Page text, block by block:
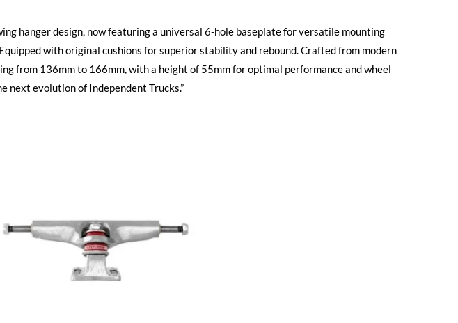
hanger design, now featuring a universal 6-hole baseplate for versatile mounting
with original cushions for superior stability and rebound. Crafted from modern
from 136mm to 166mm, with a height of 55mm for optimal performance and wheel
next evolution of Independent Trucks.”